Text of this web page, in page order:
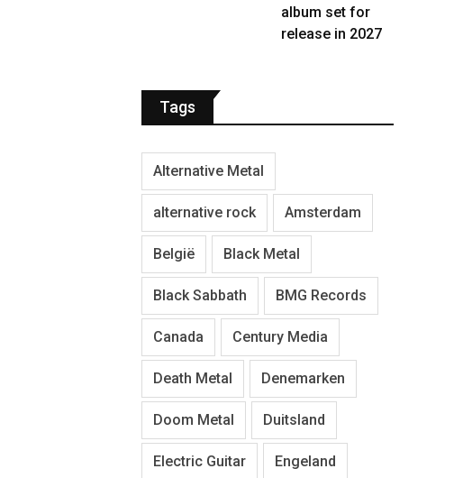
album set for
release in 2027
Tags
Alternative Metal
alternative rock Amsterdam
België Black Metal
Black Sabbath BMG Records
Canada Century Media
Death Metal Denemarken
Doom Metal Duitsland
Electric Guitar Engeland